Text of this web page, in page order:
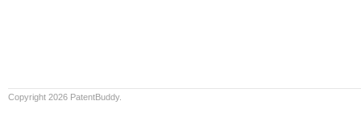
Copyright 2026 PatentBuddy.